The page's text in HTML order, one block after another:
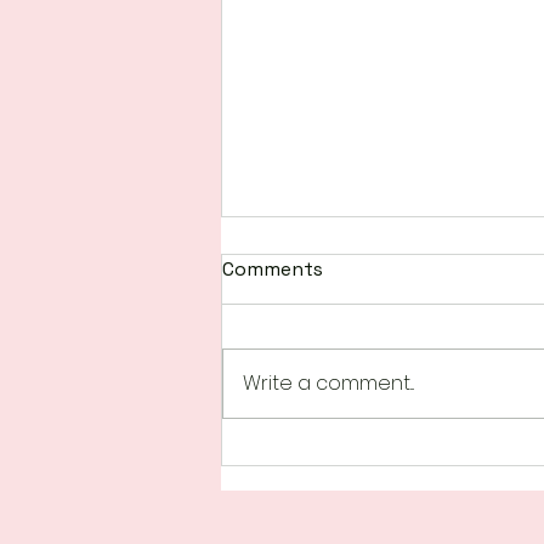
Create
Comments
Write a comment...